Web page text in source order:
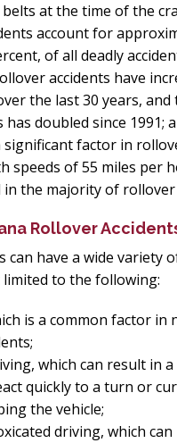
at the time of the
account for
of all deadly
accidents have
the last 30 years,
has doubled since 1991;
significant factor in
speeds of 55 miles per
in the majority of rollover
Rollover
can have a wide variety
to the following:
is a common factor in
which can result in
quickly to a turn or
the vehicle;
driving, which can